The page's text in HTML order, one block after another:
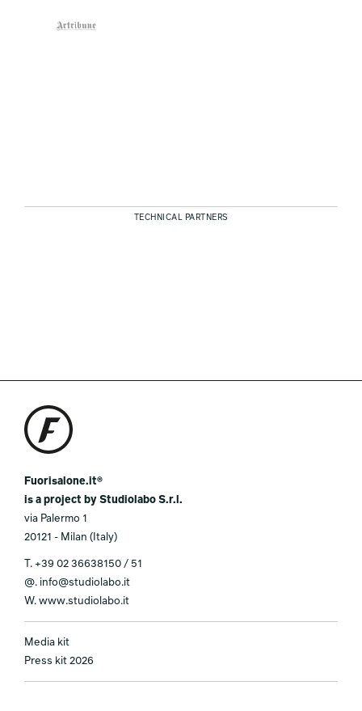
TECHNICAL PARTNERS
Fuorisalone.it®
is a project by Studiolabo S.r.l.
via Palermo 1
20121 - Milan (Italy)
T. +39 02 36638150 / 51
@. info@studiolabo.it
W. www.studiolabo.it
Media kit
Press kit 2026